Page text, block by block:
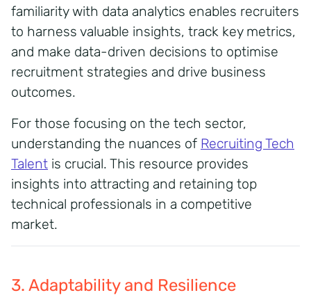
familiarity with data analytics enables recruiters
to harness valuable insights, track key metrics,
and make data-driven decisions to optimise
recruitment strategies and drive business
outcomes.
For those focusing on the tech sector,
understanding the nuances of Recruiting Tech
Talent is crucial. This resource provides
insights into attracting and retaining top
technical professionals in a competitive
market.
3. Adaptability and Resilience